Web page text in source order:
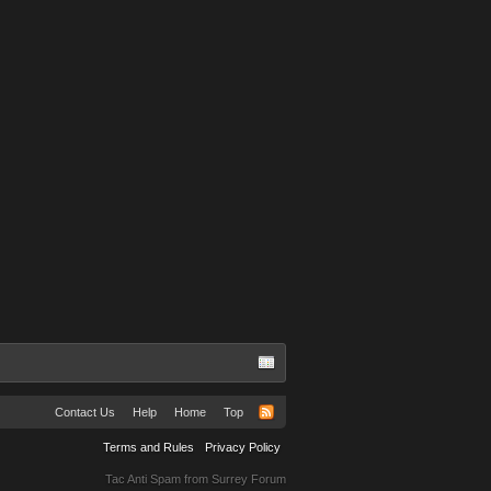
Contact Us Help Home Top
Terms and Rules Privacy Policy
Tac Anti Spam from Surrey Forum